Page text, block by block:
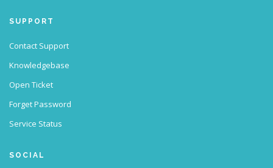
SUPPORT
Contact Support
Knowledgebase
Open Ticket
Forget Password
Service Status
SOCIAL